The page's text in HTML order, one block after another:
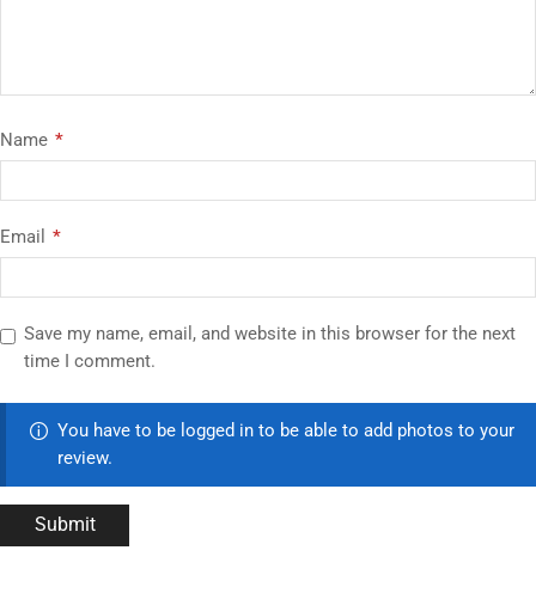
Name *
Email *
Save my name, email, and website in this browser for the next
time I comment.
You have to be logged in to be able to add photos to your
review.